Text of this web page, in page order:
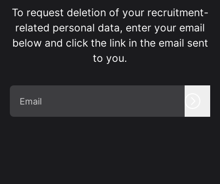
To request deletion of your recruitment-
related personal data, enter your email
below and click the link in the email sent
to you.